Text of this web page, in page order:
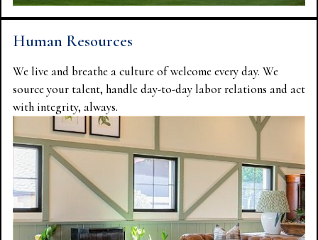
Human Resources
We live and breathe a culture of welcome every day. We
source your talent, handle day-to-day labor relations and act
with integrity, always.